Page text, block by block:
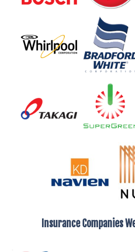
Insurance Companies